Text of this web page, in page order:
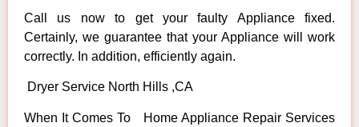
Call us now to get your faulty Appliance fixed.
Certainly, we guarantee that your Appliance will work
correctly. In addition, efficiently again.
Dryer Service North Hills ,CA
When It Comes To Home Appliance Repair Services